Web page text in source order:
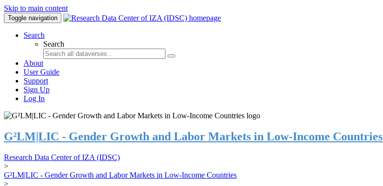
Skip to main content
Toggle navigation
Search
Search
About
User Guide
Support
Sign Up
Log In
G²LM|LIC - Gender Growth and Labor Markets in Low-Income Countries
Research Data Center of IZA (IDSC)
>
G²LM|LIC - Gender Growth and Labor Markets in Low-Income Countries
>